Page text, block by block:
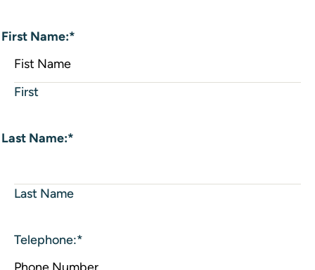
First Name:*
First
Last Name:*
Last Name
Telephone:*